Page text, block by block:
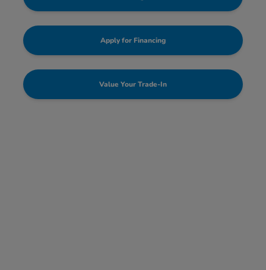
Apply for Financing
Value Your Trade-In